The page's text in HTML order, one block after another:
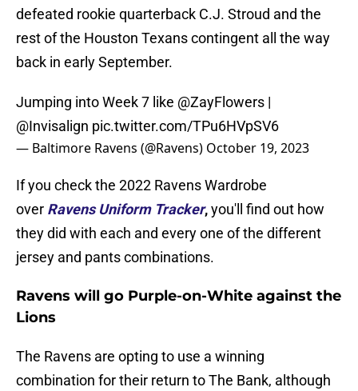
defeated rookie quarterback C.J. Stroud and the
rest of the Houston Texans contingent all the way
back in early September.
Jumping into Week 7 like @ZayFlowers |
@Invisalign pic.twitter.com/TPu6HVpSV6
— Baltimore Ravens (@Ravens) October 19, 2023
If you check the 2022 Ravens Wardrobe
over Ravens Uniform Tracker,you'll find out how
they did with each and every one of the different
jersey and pants combinations.
Ravens will go Purple-on-White against the
Lions
The Ravens are opting to use a winning
combination for their return to The Bank, although